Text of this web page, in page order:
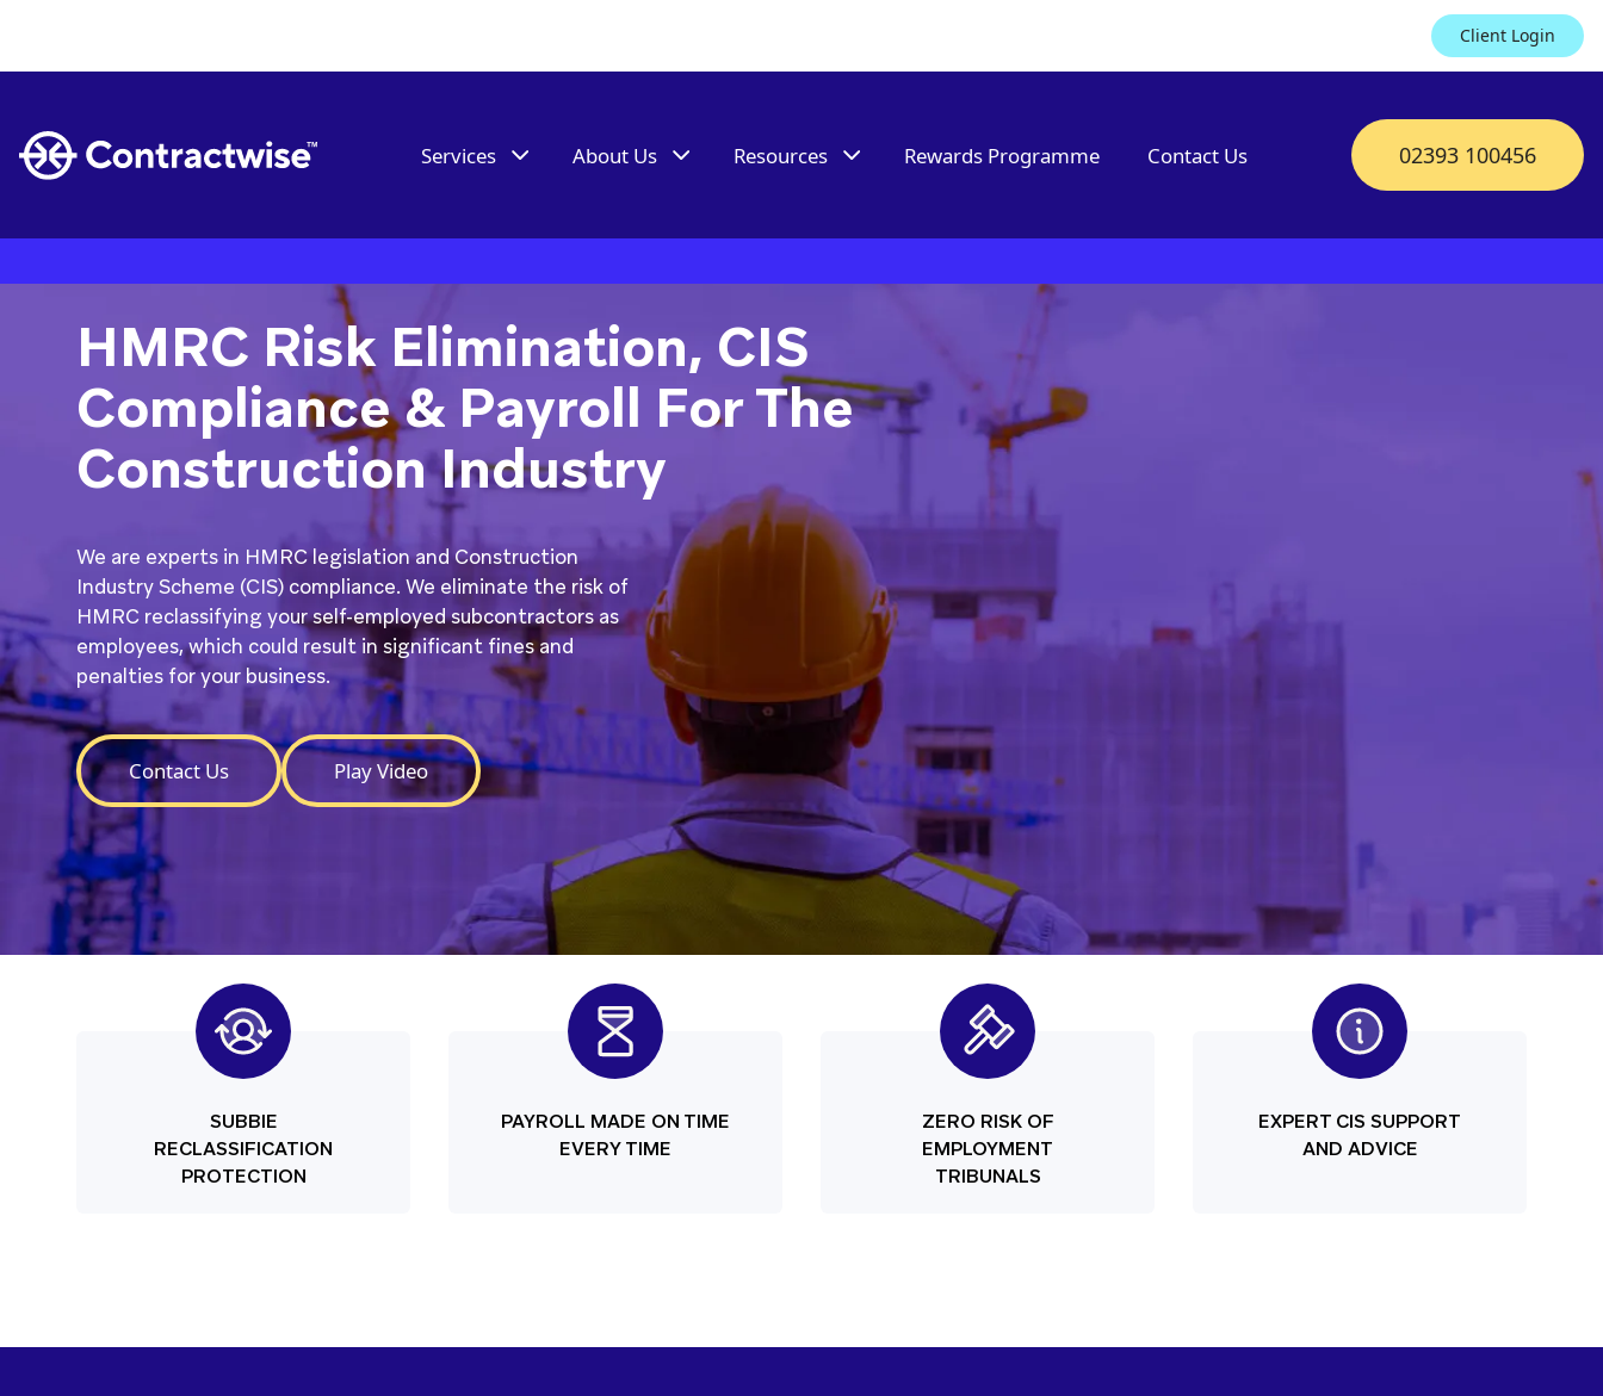
Client Login
Services About Us Resources Rewards Programme Contact Us 02393 100456
HMRC Risk Elimination, CIS
Compliance & Payroll For The
Construction Industry
We are experts in HMRC legislation and Construction
Industry Scheme (CIS) compliance. We eliminate the risk of
HMRC reclassifying your self-employed subcontractors as
employees, which could result in significant fines and
penalties for your business.
Contact Us Play Video
SUBBIE
RECLASSIFICATION
PROTECTION
PAYROLL MADE ON TIME
EVERY TIME
ZERO RISK OF
EMPLOYMENT
TRIBUNALS
EXPERT CIS SUPPORT
AND ADVICE